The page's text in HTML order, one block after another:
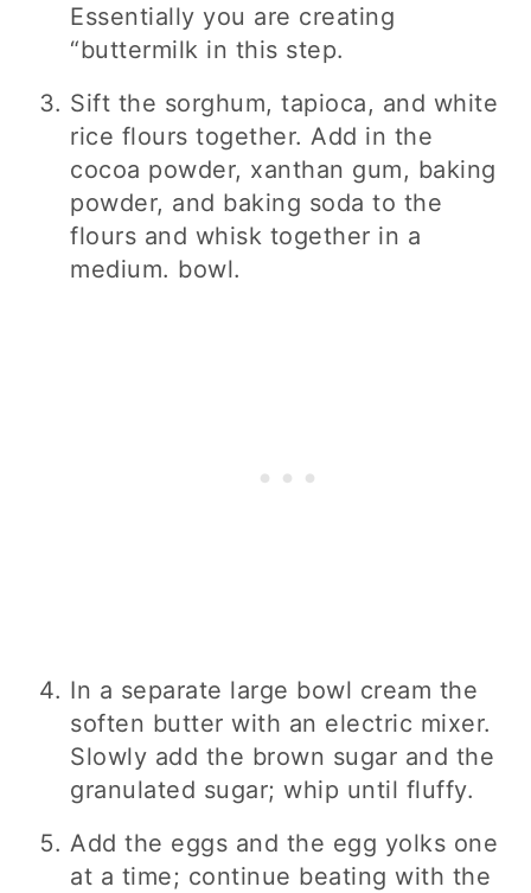
Essentially you are creating
“buttermilk in this step.
Sift the sorghum, tapioca, and white
rice flours together. Add in the
cocoa powder, xanthan gum, baking
powder, and baking soda to the
flours and whisk together in a
medium. bowl.
In a separate large bowl cream the
soften butter with an electric mixer.
Slowly add the brown sugar and the
granulated sugar; whip until fluffy.
Add the eggs and the egg yolks one
at a time; continue beating with the